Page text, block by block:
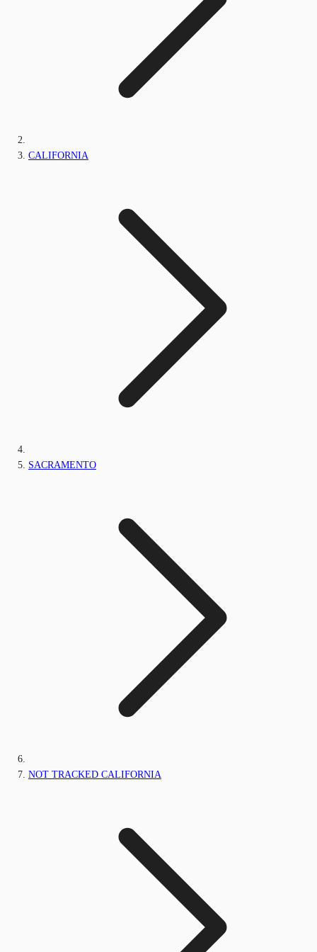
CALIFORNIA
SACRAMENTO
NOT TRACKED CALIFORNIA